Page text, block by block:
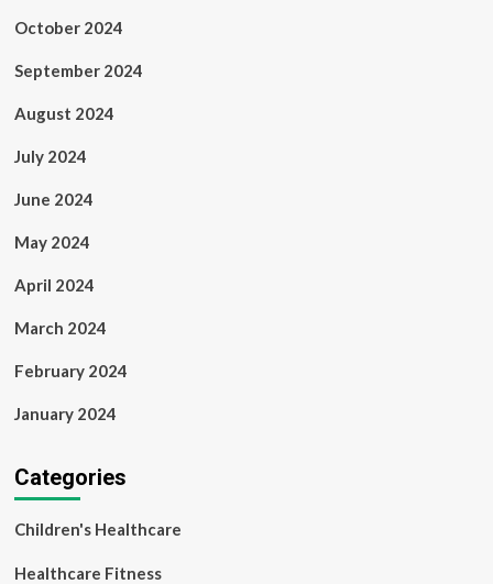
October 2024
September 2024
August 2024
July 2024
June 2024
May 2024
April 2024
March 2024
February 2024
January 2024
Categories
Children's Healthcare
Healthcare Fitness